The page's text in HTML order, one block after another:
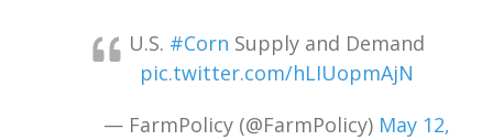
U.S. #Corn Supply and Demand
pic.twitter.com/hLIUopmAjN
— FarmPolicy (@FarmPolicy) May 12,